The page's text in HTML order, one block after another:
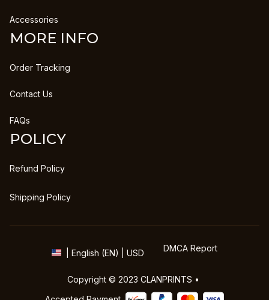
Accessories
MORE INFO
Order Tracking
Contact Us
FAQs
POLICY
Refund Policy
Shipping Policy
| English (EN) | USD DMCA Report
Copyright © 2023 CLANPRINTS •